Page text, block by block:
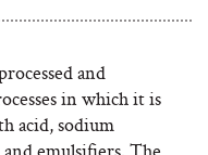
and
in which it is
acid, sodium